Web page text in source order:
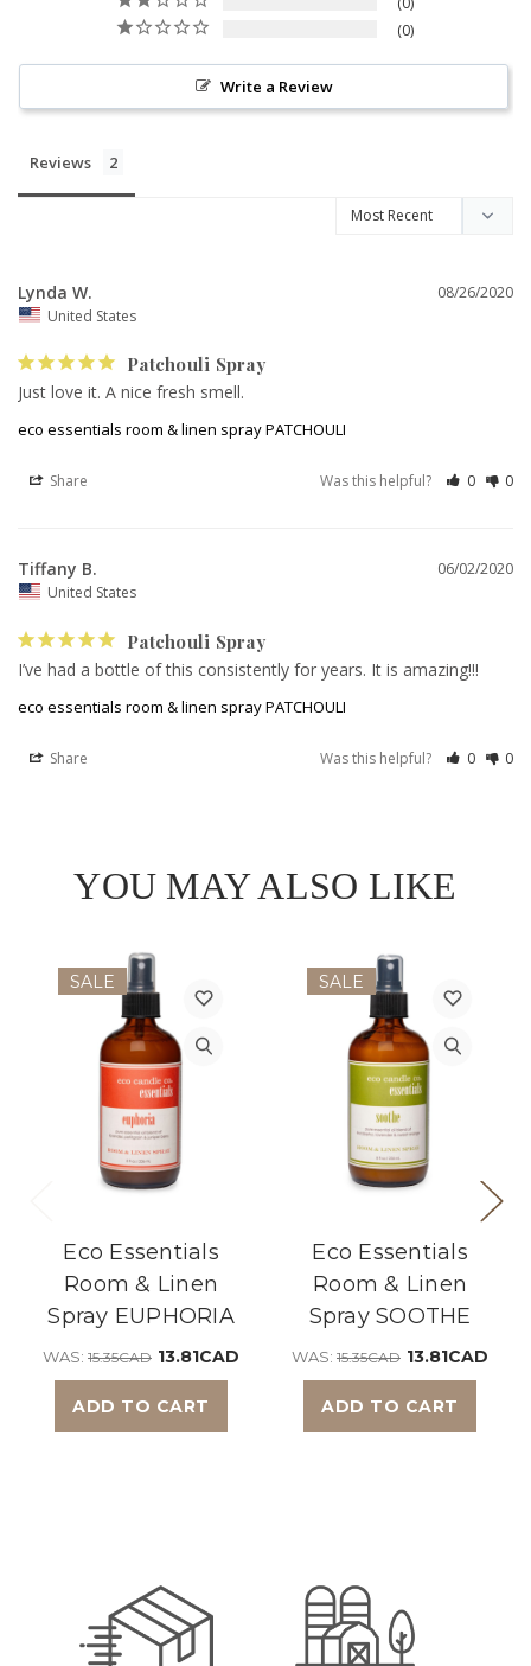
0
Write a Review
Reviews
08/26/2020
Lynda W.
United States
Patchouli Spray
Just love it. A nice fresh smell.
eco essentials room & linen spray PATCHOULI
Share Was this helpful? 0 0
06/02/2020
Tiffany B.
United States
Patchouli Spray
I’ve had a bottle of this consistently for years. It is amazing!!!
eco essentials room & linen spray PATCHOULI
Share Was this helpful? 0 0
YOU MAY ALSO LIKE
SALE
Eco Essentials
Room & Linen
Spray EUPHORIA
WAS: 15.35CAD 13.81CAD
ADD TO CART
SALE
Eco Essentials
Room & Linen
Spray SOOTHE
WAS: 15.35CAD 13.81CAD
ADD TO CART